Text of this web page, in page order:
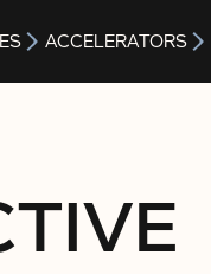
ACCELERATORS